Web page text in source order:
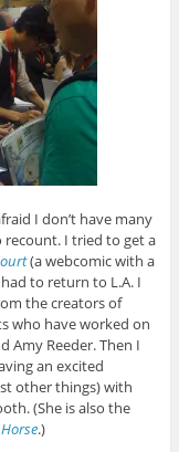
I don’t have many
recount. I tried to get a
(a webcomic with a
to return to L.A. I
the creators of
who have worked on
Amy Reeder. Then I
an excited
other things) with
(She is also the
.)